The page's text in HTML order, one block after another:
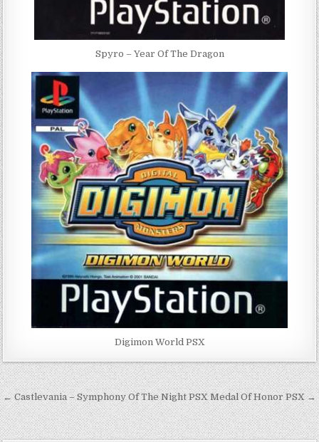
Spyro – Year Of The Dragon
Digimon World PSX
Post
navigation
← Castlevania – Symphony Of The Night PSXMedal Of Honor PSX →